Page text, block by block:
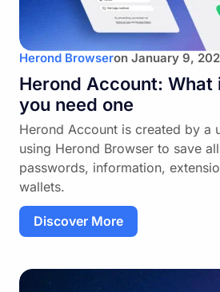
Herond Browseron January 9,
Herond Account: What
you need one
Herond Account is created by a
using Herond Browser to save
passwords, information,
wallets.
Discover More